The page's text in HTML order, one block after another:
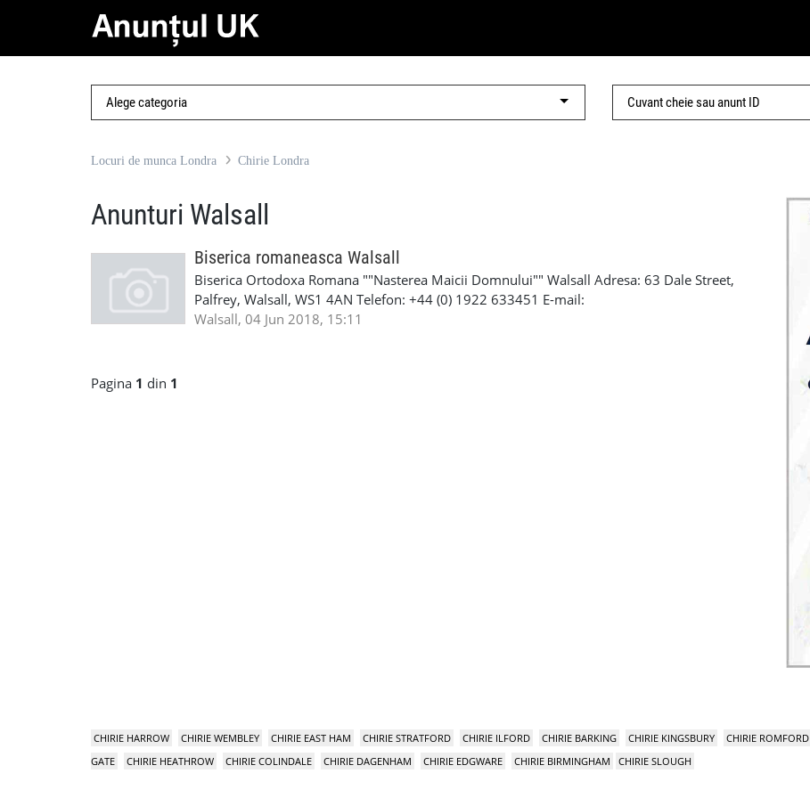
Locuri de munca Londra Chirie Londra
Anunturi Walsall
Biserica romaneasca Walsall
Biserica Ortodoxa Romana ""Nasterea Maicii Domnului"" Walsall Adresa: 63 Dale Street,
Palfrey, Walsall, WS1 4AN Telefon: +44 (0) 1922 633451 E-mail:
roman.ortodox@yahoo.co.uk E-mail: bcot@btinternet.com Tel: 07977 280 253 Facebook:
Walsall, 04 Jun 2018, 15:11
Pagina 1 din 1
CHIRIE HARROW CHIRIE WEMBLEY CHIRIE EAST HAM CHIRIE STRATFORD CHIRIE ILFORD CHIRIE BARKING CHIRIE KINGSBURY CHIRIE ROMFORD
GATE
CHIRIE HEATHROW CHIRIE COLINDALE CHIRIE DAGENHAM CHIRIE EDGWARE CHIRIE BIRMINGHAM CHIRIE SLOUGH